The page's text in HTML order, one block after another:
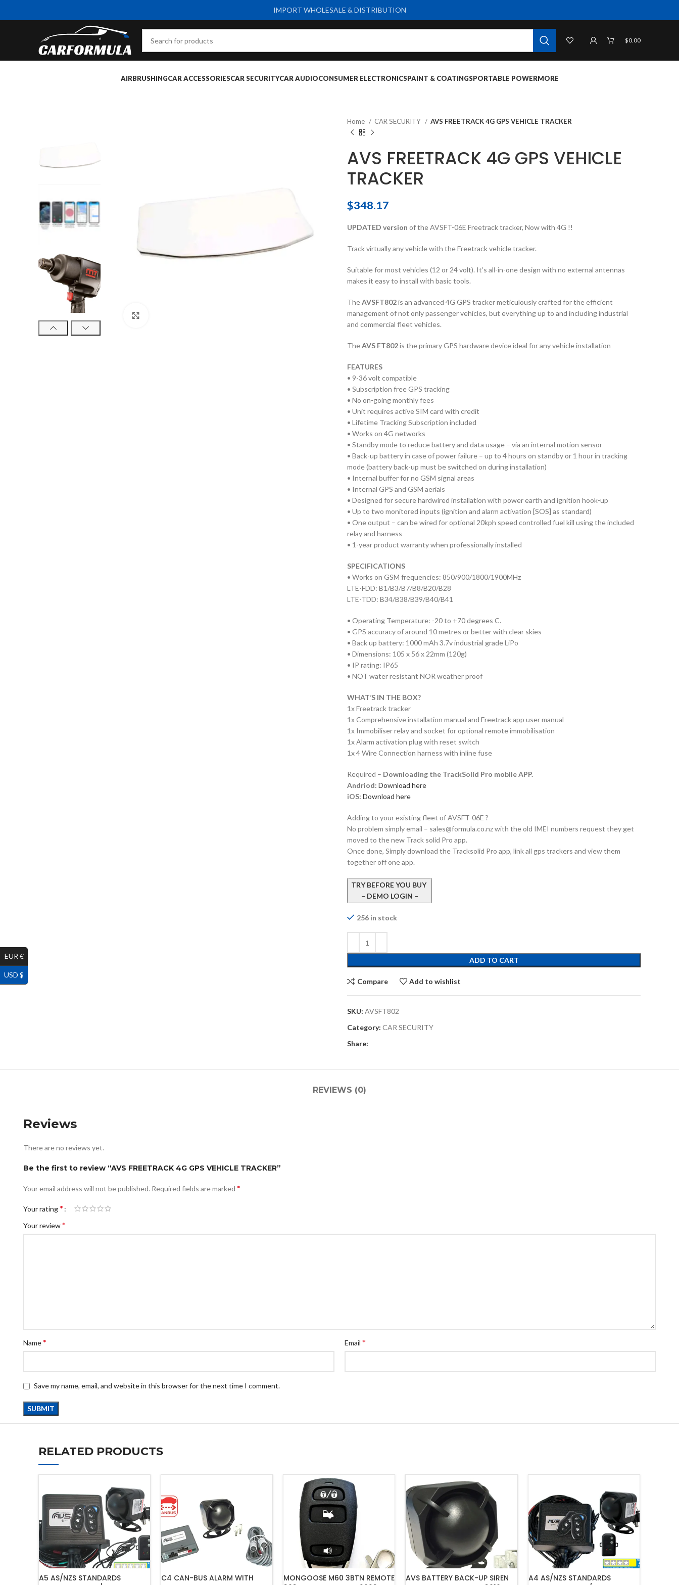
$0.00
AIRBRUSHINGCAR ACCESSORIESCAR SECURITYCAR AUDIOCONSUMER ELECTRONICSPAINT & COATINGSPORTABLE POWERMORE
Home CAR SECURITY AVS FREETRACK 4G GPS VEHICLE TRACKER
AVS FREETRACK 4G GPS VEHICLE
TRACKER
$348.17
UPDATED version of the AVSFT-06E Freetrack tracker, Now with 4G !!
Track virtually any vehicle with the Freetrack vehicle tracker.
Suitable for most vehicles (12 or 24 volt). It’s all-in-one design with no external antennas
makes it easy to install with basic tools.
TheAVSFT802is an advanced 4G GPS tracker meticulously crafted for the efficient
management of not only passenger vehicles, but everything up to and including industrial
and commercial fleet vehicles.
TheAVS FT802is the primary GPS hardware device ideal for any vehicle installation
FEATURES
• 9-36 volt compatible
• Subscription free GPS tracking
• No on-going monthly fees
• Unit requires active SIM card with credit
• Lifetime Tracking Subscription included
• Works on 4G networks
• Standby mode to reduce battery and data usage – via an internal motion sensor
• Back-up battery in case of power failure – up to 4 hours on standby or 1 hour in tracking
mode (battery back-up must be switched on during installation)
• Internal buffer for no GSM signal areas
• Internal GPS and GSM aerials
• Designed for secure hardwired installation with power earth and ignition hook-up
• Up to two monitored inputs (ignition and alarm activation [SOS] as standard)
• One output – can be wired for optional 20kph speed controlled fuel kill using the included
relay and harness
• 1-year product warranty when professionally installed
SPECIFICATIONS
• Works on GSM frequencies: 850/900/1800/1900MHz
LTE-FDD: B1/B3/B7/B8/B20/B28
LTE-TDD: B34/B38/B39/B40/B41
• Operating Temperature: -20 to +70 degrees C.
• GPS accuracy of around 10 metres or better with clear skies
• Back up battery: 1000 mAh 3.7v industrial grade LiPo
• Dimensions: 105 x 56 x 22mm (120g)
• IP rating: IP65
• NOT water resistant NOR weather proof
WHAT’S IN THE BOX?
1x Freetrack tracker
1x Comprehensive installation manual and Freetrack app user manual
1x Immobiliser relay and socket for optional remote immobilisation
1x Alarm activation plug with reset switch
1x 4 Wire Connection harness with inline fuse
Required – Downloading the TrackSolid Pro mobile APP.
Andriod: Download here
iOS: Download here
Adding to your existing fleet of AVSFT-06E ?
No problem simply email – sales@formula.co.nzwith the old IMEI numbers request they get
moved to the new Track solid Pro app.
Once done, Simply download the Tracksolid Pro app, link all gps trackers and view them
together off one app.
TRY BEFORE YOU BUY
– DEMO LOGIN –
256 in stock
ADD TO CART
Compare Add to wishlist
SKU: AVSFT802
Category: CAR SECURITY
Share:
REVIEWS (0)
Reviews
There are no reviews yet.
Be the first to review “AVS FREETRACK 4G GPS VEHICLE TRACKER”
Your email address will not be published. Required fields are marked *
Your rating*
Your review*
Name* Email *
Save my name, email, and website in this browser for the next time I comment.
RELATED PRODUCTS
A5 AS/NZS STANDARDS
C4 CAN-BUS ALARM WITH
MONGOOSE M60 3BTN REMOTE
AVS BATTERY BACK-UP SIREN
A4 AS/NZS STANDARDS
IMPORT WHOLESALE & DISTRIBUTION
EUR €
USD $